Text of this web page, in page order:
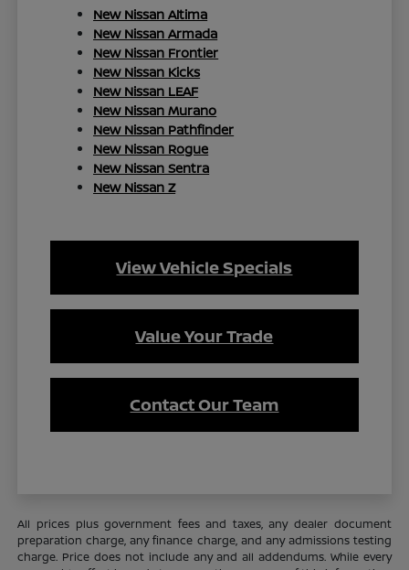
New Nissan Altima
New Nissan Armada
New Nissan Frontier
New Nissan Kicks
New Nissan LEAF
New Nissan Murano
New Nissan Pathfinder
New Nissan Rogue
New Nissan Sentra
New Nissan Z
View Vehicle Specials
Value Your Trade
Contact Our Team
All prices plus government fees and taxes, any dealer document
preparation charge, any finance charge, and any admissions testing
charge. Price does not include any and all addendums. While every